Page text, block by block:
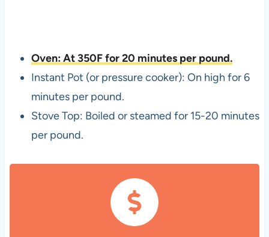
Oven: At 350F for 20 minutes per pound.
Instant Pot (or pressure cooker): On high for 6
minutes per pound.
Stove Top: Boiled or steamed for 15-20 minutes
per pound.